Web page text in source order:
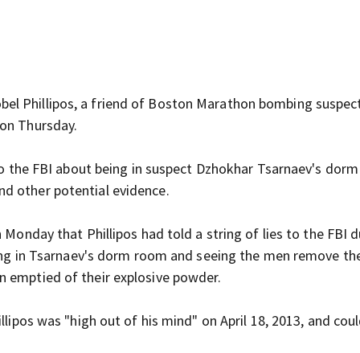
Phillipos, a friend of Boston Marathon bombing
Thursday.
FBI about being in suspect Dzhokhar Tsarnaev's
other potential evidence.
that Phillipos had told a string of lies to the FBI
in Tsarnaev's dorm room and seeing the men remove
emptied of their explosive powder.
was "high out of his mind" on April 18, 2013, and